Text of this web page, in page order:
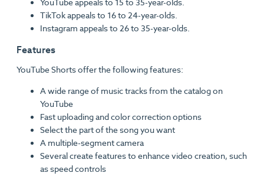
YouTube appeals to 15 to 35-year-olds.
TikTok appeals to 16 to 24-year-olds.
Instagram appeals to 26 to 35-year-olds.
Features
YouTube Shorts offer the following features:
A wide range of music tracks from the catalog on
YouTube
Fast uploading and color correction options
Select the part of the song you want
A multiple-segment camera
Several create features to enhance video creation, such
as speed controls